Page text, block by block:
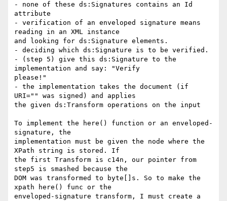
- none of these ds:Signatures contains an Id
attribute
- verification of an enveloped signature means
reading in an XML instance
and looking for ds:Signature elements.
- deciding which ds:Signature is to be verified.
- (step 5) give this ds:Signature to the
implementation and say: "Verify
please!"
- the implementation takes the document (if
URI="" was signed) and applies
the given ds:Transform operations on the input
To implement the here() function or an enveloped-
signature, the
implementation must be given the node where the
XPath string is stored. If
the first Transform is c14n, our pointer from
step5 is smashed because the
DOM was transformed to byte[]s. So to make the
xpath here() func or the
enveloped-signature transform, I must create a